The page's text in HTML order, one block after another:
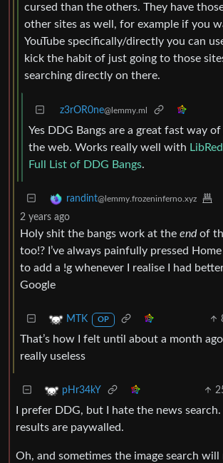
cursed than the others. They have
other sites as well, for example if you
YouTube specifically/directly you can
kick the habit of just going to those
searching directly on there.
z3rOR0ne@lemmy.ml
Yes DDG Bangs are a great fast way
the web. Works really well with
Full List of DDG Bangs.
randint@lemmy.frozeninferno.xyz
2 years ago
Holy shit the bangs work at the endof
too!? I’ve always painfully pressed
to add a !g whenever I realise I had
Google
MTK OP
That’s how I felt until about a month
really useless
pHr34kY
I prefer DDG, but I hate the news
results are paywalled.
Oh, and sometimes the image search